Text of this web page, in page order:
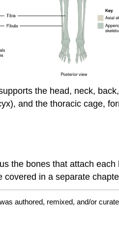
the head, neck,
and the thoracic cage,
the bones that attach
in a separate
authored, remixed, and/or